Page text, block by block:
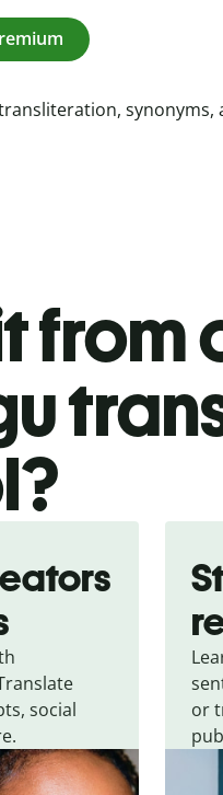
synonyms,
from
social
or